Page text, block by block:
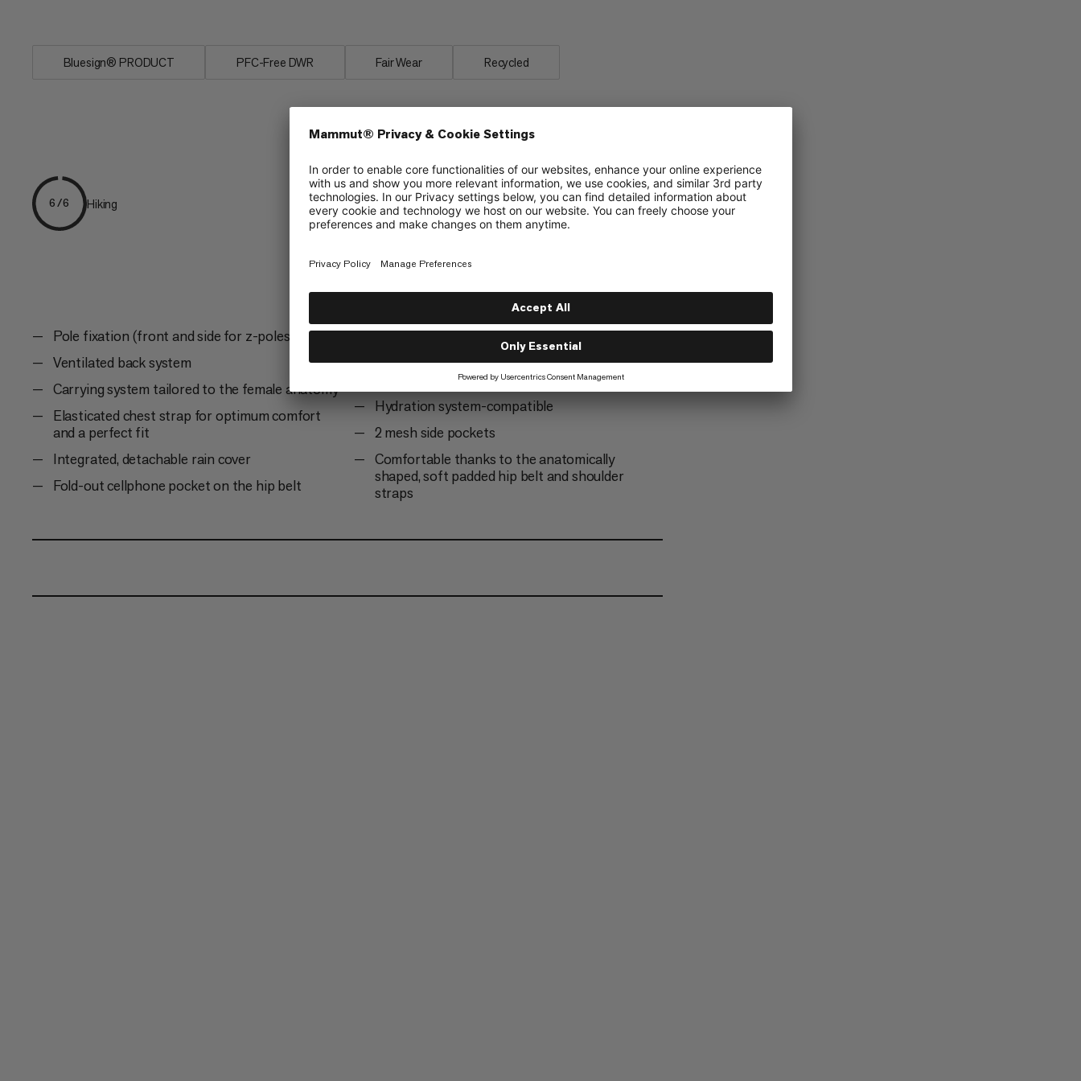
Bluesign® PRODUCT PFC-Free DWR Fair Wear Recycled
6/6 Hiking
Pole fixation (front and side for z-poles)
Ventilated back system
Carrying system tailored to the female anatomy
Elasticated chest strap for optimum comfort
and a perfect fit
Integrated, detachable rain cover
Fold-out cellphone pocket on the hip belt
Zipper pocket on hip belt
Integrated metal frame for optimum load
Hydration system-compatible
2 mesh side pockets
Comfortable thanks to the anatomically
shaped, soft padded hip belt and shoulder
straps